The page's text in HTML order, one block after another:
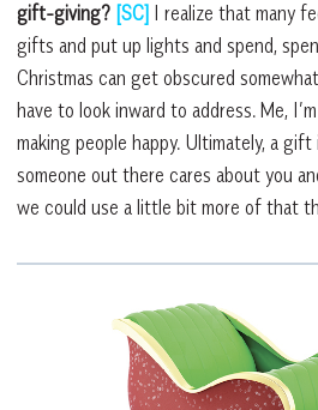
gift-giving? [SC]
I realize that many
gifts and put up lights and spend,
Christmas can get obscured
have to look inward to address. Me,
making people happy. Ultimately, a
someone out there cares about you
we could use a little bit more of that